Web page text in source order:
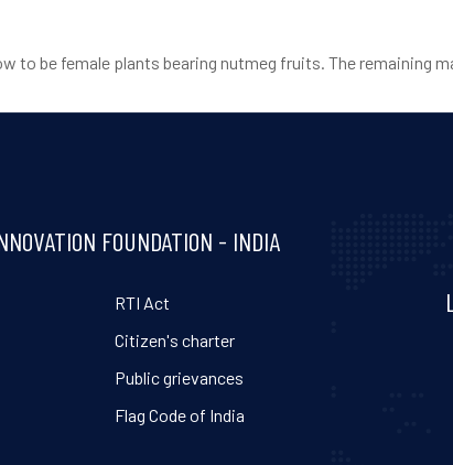
to be female plants bearing nutmeg fruits. The remaining
FOUNDATION - INDIA
RTI Act
Citizen's charter
Public grievances
Flag Code of India